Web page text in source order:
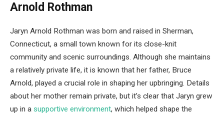
Arnold Rothman
Jaryn Arnold Rothman was born and raised in Sherman,
Connecticut, a small town known for its close-knit
community and scenic surroundings. Although she maintains
a relatively private life, it is known that her father, Bruce
Arnold, played a crucial role in shaping her upbringing. Details
about her mother remain private, but it’s clear that Jaryn grew
up in a supportive environment, which helped shape the